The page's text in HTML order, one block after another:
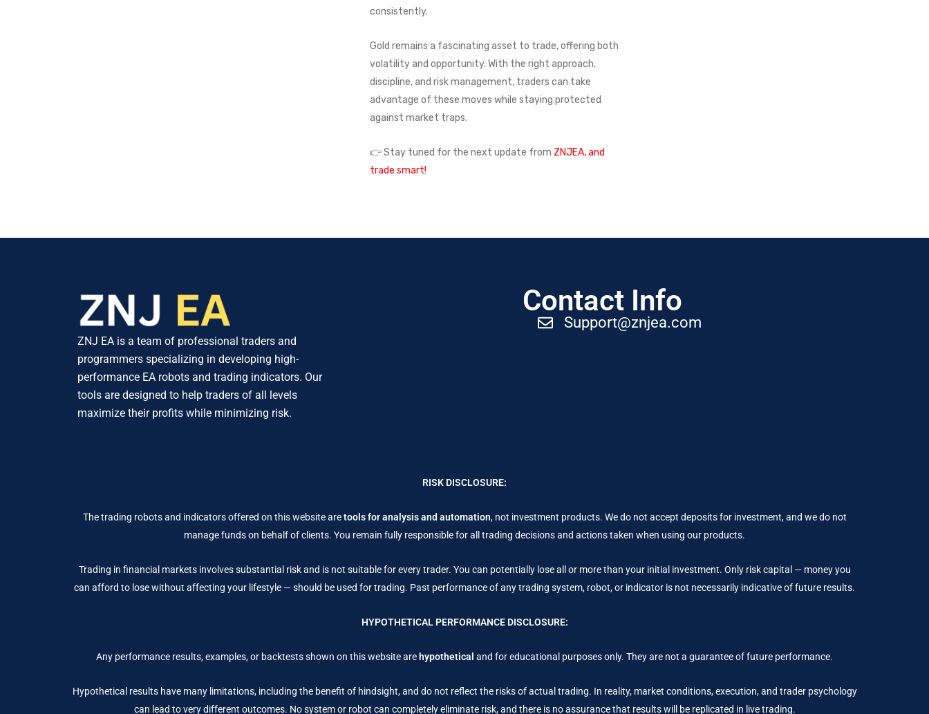
consistently.
Gold remains a fascinating asset to trade, offering both
volatility and opportunity. With the right approach,
discipline, and risk management, traders can take
advantage of these moves while staying protected
against market traps.
👉 Stay tuned for the next update from ZNJEA, and
trade smart!
ZNJ EA is a team of professional traders and
programmers specializing in developing high-
performance EA robots and trading indicators. Our
tools are designed to help traders of all levels
maximize their profits while minimizing risk.
Contact Info
Support@znjea.com
RISK DISCLOSURE:
The trading robots and indicators offered on this website aretools for analysis and automation, not investment products. We do not accept deposits for investment, and we do not
manage funds on behalf of clients. You remain fully responsible for all trading decisions and actions taken when using our products.
Trading in financial markets involves substantial risk and is not suitable for every trader. You can potentially lose all or more than your initial investment. Only risk capital — money you
can afford to lose without affecting your lifestyle — should be used for trading. Past performance of any trading system, robot, or indicator is not necessarily indicative of future results.
HYPOTHETICAL PERFORMANCE DISCLOSURE:
Any performance results, examples, or backtests shown on this website are hypothetical and for educational purposes only. They are not a guarantee of future performance.
Hypothetical results have many limitations, including the benefit of hindsight, and do not reflect the risks of actual trading. In reality, market conditions, execution, and trader psychology
can lead to very different outcomes. No system or robot can completely eliminate risk, and there is no assurance that results will be replicated in live trading.